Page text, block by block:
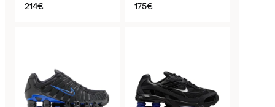
214€ 175€